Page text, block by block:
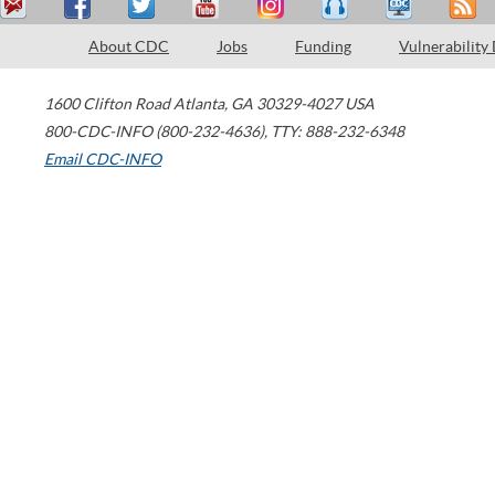
About CDC Jobs Funding Vulnerability
1600 Clifton Road Atlanta, GA 30329-4027 USA
800-CDC-INFO (800-232-4636), TTY: 888-232-6348
Email CDC-INFO